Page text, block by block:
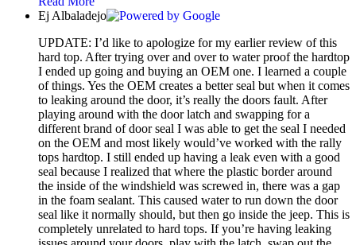
Ej Albaladejo
UPDATE: I’d like to apologize for my earlier review of this
hard top. After trying over and over to water proof the hardtop
I ended up going and buying an OEM one. I learned a couple
of things. Yes the OEM creates a better seal but when it comes
to leaking around the door, it’s really the doors fault. After
playing around with the door latch and swapping for a
different brand of door seal I was able to get the seal I needed
on the OEM and most likely would’ve worked with the rally
tops hardtop. I still ended up having a leak even with a good
seal because I realized that where the plastic border around
the inside of the windshield was screwed in, there was a gap
in the foam sealant. This caused water to run down the door
seal like it normally should, but then go inside the jeep. This is
completely unrelated to hard tops. If you’re having leaking